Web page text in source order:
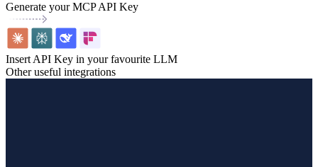
Generate your MCP API Key
Insert API Key in your favourite LLM
Other useful integrations